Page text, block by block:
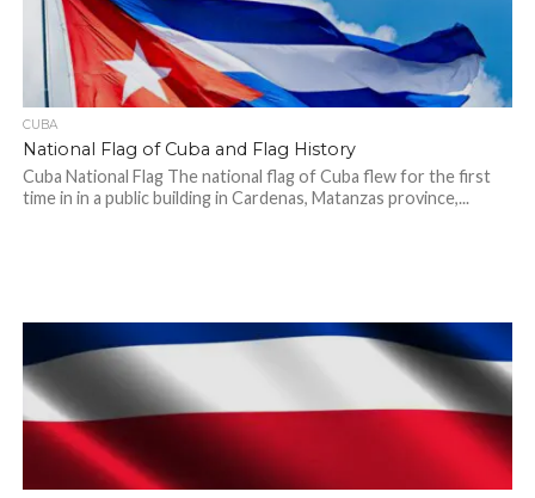
CUBA
National Flag of Cuba and Flag History
Cuba National Flag The national flag of Cuba flew for the first
time in in a public building in Cardenas, Matanzas province,...